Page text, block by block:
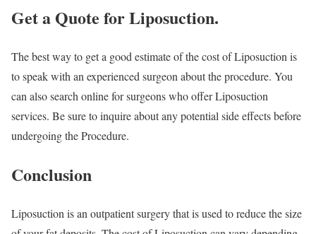
Get a Quote for Liposuction.
The best way to get a good estimate of the cost of Liposuction is
to speak with an experienced surgeon about the procedure. You
can also search online for surgeons who offer Liposuction
services. Be sure to inquire about any potential side effects before
undergoing the Procedure.
Conclusion
Liposuction is an outpatient surgery that is used to reduce the size